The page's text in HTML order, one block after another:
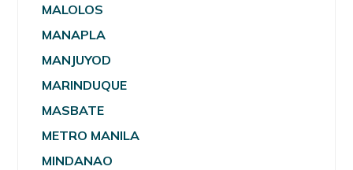
MALOLOS
MANAPLA
MANJUYOD
MARINDUQUE
MASBATE
METRO MANILA
MINDANAO